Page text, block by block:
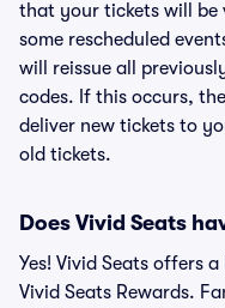
that your tickets will be
some rescheduled
will reissue all
codes. If this occurs,
deliver new tickets to
old tickets.
Does Vivid Seats
Yes! Vivid Seats offers
Vivid Seats Rewards.